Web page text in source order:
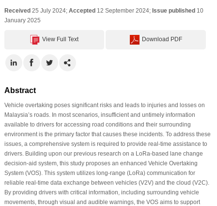
Received25 July 2024; Accepted12 September 2024; Issue published10
January 2025
View Full Text Download PDF
Abstract
Vehicle overtaking poses significant risks and leads to injuries and losses on
Malaysia’s roads. In most scenarios, insufficient and untimely information
available to drivers for accessing road conditions and their surrounding
environment is the primary factor that causes these incidents. To address these
issues, a comprehensive system is required to provide real-time assistance to
drivers. Building upon our previous research on a LoRa-based lane change
decision-aid system, this study proposes an enhanced Vehicle Overtaking
System (VOS). This system utilizes long-range (LoRa) communication for
reliable real-time data exchange between vehicles (V2V) and the cloud (V2C).
By providing drivers with critical information, including surrounding vehicle
movements, through visual and audible warnings, the VOS aims to support